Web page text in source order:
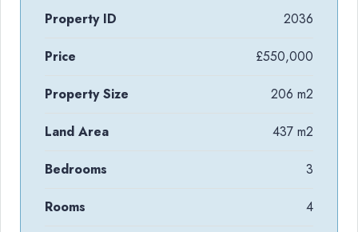
Property ID 2036
Price £550,000
Property Size 206 m2
Land Area 437 m2
Bedrooms 3
Rooms 4